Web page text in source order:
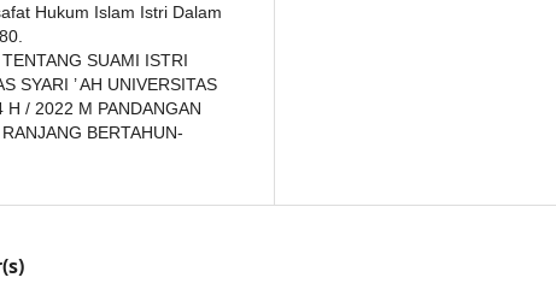
Hukum Islam Istri Dalam
SUAMI ISTRI
SYARI ’ AH UNIVERSITAS
H / 2022 M PANDANGAN
BERTAHUN-